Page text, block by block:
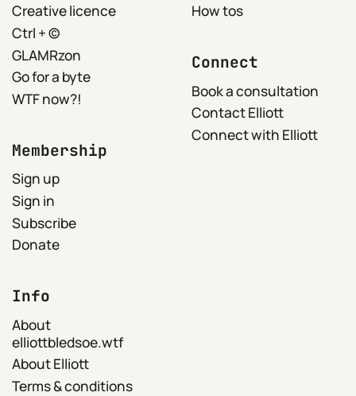
Creative licence
Ctrl + ©
GLAMRzon
Go for a byte
WTF now?!
How tos
Membership
Sign up
Sign in
Subscribe
Donate
Connect
Book a consultation
Contact Elliott
Connect with Elliott
Info
About
elliottbledsoe.wtf
About Elliott
Terms & conditions